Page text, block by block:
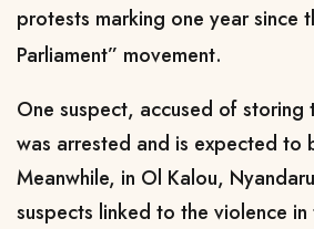
protests marking one year since
Parliament” movement.
One suspect, accused of
was arrested and is expected to
Meanwhile, in Ol Kalou,
suspects linked to the violence in